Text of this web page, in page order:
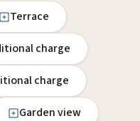
Terrace
charge
charge
Garden view